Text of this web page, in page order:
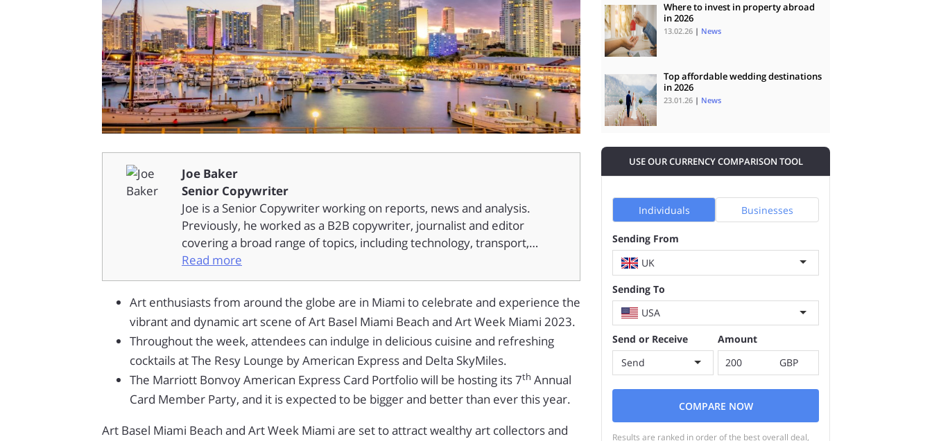
Joe Baker
Senior Copywriter
Joe is a Senior Copywriter working on reports, news and analysis.
Previously, he worked as a B2B copywriter, journalist and editor
covering a broad range of topics, including technology, transport,…
Read more
Art enthusiasts from around the globe are in Miami to celebrate and experience the
vibrant and dynamic art scene of Art Basel Miami Beach and Art Week Miami 2023.
Throughout the week, attendees can indulge in delicious cuisine and refreshing
cocktails at The Resy Lounge by American Express and Delta SkyMiles.
The Marriott Bonvoy American Express Card Portfolio will be hosting its 7th Annual
Card Member Party, and it is expected to be bigger and better than ever this year.
Art Basel Miami Beach and Art Week Miami are set to attract wealthy art collectors and
Where to invest in property abroad
in 2026
13.02.26 | News
Top affordable wedding destinations
in 2026
23.01.26 | News
USE OUR CURRENCY COMPARISON TOOL
Individuals Businesses
Sending From
UK
Sending To
USA
Send or Receive
Send
Amount
GBP
COMPARE NOW
Results are ranked in order of the best overall deal,